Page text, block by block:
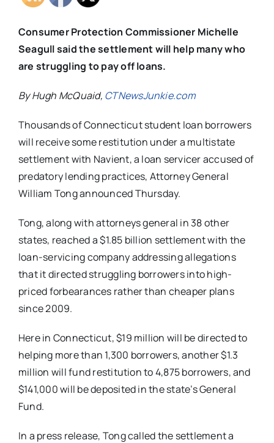
Consumer Protection Commissioner Michelle
Seagull said the settlement will help many who
are struggling to pay off loans.
By Hugh McQuaid, CTNewsJunkie.com
Thousands of Connecticut student loan borrowers
will receive some restitution under a multistate
settlement with Navient, a loan servicer accused of
predatory lending practices, Attorney General
William Tong announced Thursday.
Tong, along with attorneys general in 38 other
states, reached a $1.85 billion settlement with the
loan-servicing company addressing allegations
that it directed struggling borrowers into high-
priced forbearances rather than cheaper plans
since 2009.
Here in Connecticut, $19 million will be directed to
helping more than 1,300 borrowers, another $1.3
million will fund restitution to 4,875 borrowers, and
$141,000 will be deposited in the state’s General
Fund.
In a press release, Tong called the settlement a